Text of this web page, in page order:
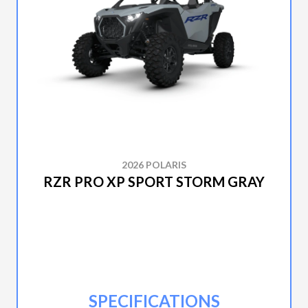
2026 POLARIS
RZR PRO XP SPORT STORM GRAY
SPECIFICATIONS